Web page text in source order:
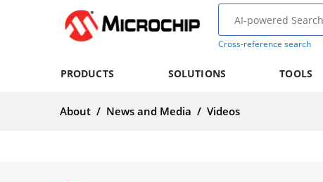
Cross-reference search
PRODUCTS SOLUTIONS TOOLS
About / News and Media / Videos